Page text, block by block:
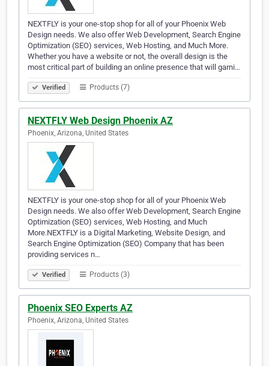
NEXTFLY is your one-stop shop for all of your Phoenix Web
Design needs. We also offer Web Development, Search Engine
Optimization (SEO) services, Web Hosting, and Much More.
Whether you have a website or not, the overall design is the
most critical part of building an online presence that will garni…
Verified Products (7)
NEXTFLY Web Design Phoenix AZ
Phoenix, Arizona, United States
NEXTFLY is your one-stop shop for all of your Phoenix Web
Design needs. We also offer Web Development, Search Engine
Optimization (SEO) services, Web Hosting, and Much
More.NEXTFLY is a Digital Marketing, Website Design, and
Search Engine Optimization (SEO) Company that has been
providing services n…
Verified Products (3)
Phoenix SEO Experts AZ
Phoenix, Arizona, United States